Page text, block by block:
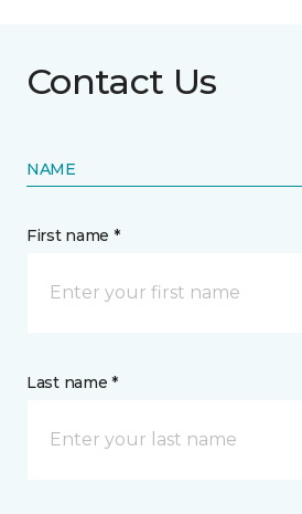
Contact Us
NAME
First name *
Last name *